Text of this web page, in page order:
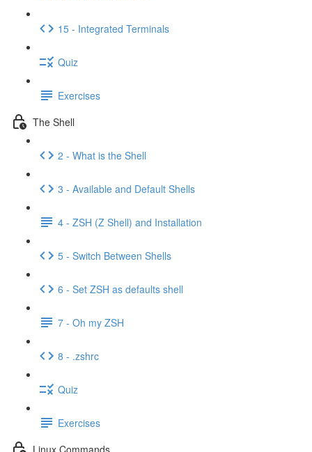
15 - Integrated Terminals
Quiz
Exercises
The Shell
2 - What is the Shell
3 - Available and Default Shells
4 - ZSH (Z Shell) and Installation
5 - Switch Between Shells
6 - Set ZSH as defaults shell
7 - Oh my ZSH
8 - .zshrc
Quiz
Exercises
Linux Commands